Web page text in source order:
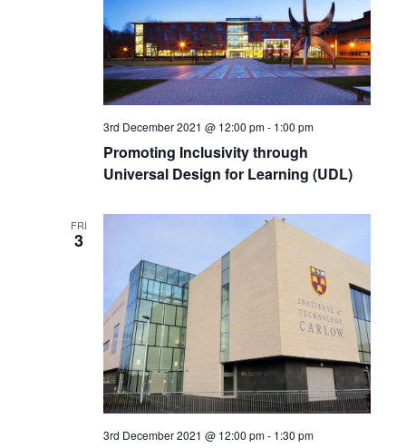
Promoting Inclusivity through
Universal Design for Learning (UDL)
3rd December 2021 @ 12:00 pm- 1:00 pm
FRI
3
3rd December 2021 @ 12:00 pm- 1:30 pm